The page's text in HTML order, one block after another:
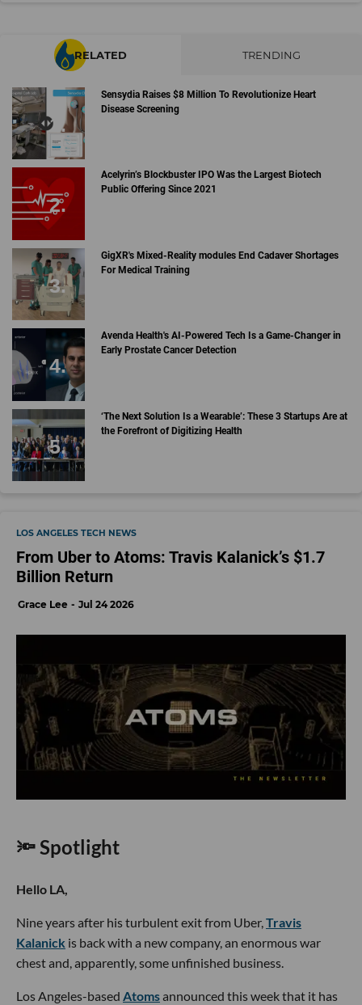
RELATED TRENDING
Sensydia Raises $8 Million To Revolutionize Heart
Disease Screening
Acelyrin’s Blockbuster IPO Was the Largest Biotech
Public Offering Since 2021
GigXR's Mixed-Reality modules End Cadaver Shortages
For Medical Training
Avenda Health's AI-Powered Tech Is a Game-Changer in
Early Prostate Cancer Detection
‘The Next Solution Is a Wearable’: These 3 Startups Are at
the Forefront of Digitizing Health
LOS ANGELES TECH NEWS
From Uber to Atoms: Travis Kalanick’s $1.7
Billion Return
Grace Lee Jul 24 2026
🔦 Spotlight
Hello LA,
Nine years after his turbulent exit from Uber,Travis
Kalanick is back with a new company, an enormous war
chest and, apparently, some unfinished business.
Los Angeles-based Atomsannounced this week that it has